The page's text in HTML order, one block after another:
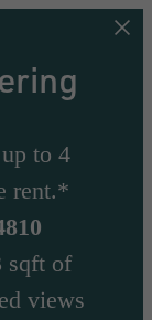
to 4
rent.*
sqft of
views